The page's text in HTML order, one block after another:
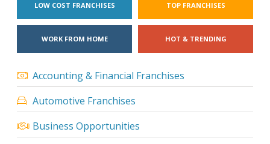
LOW COST FRANCHISES TOP FRANCHISES
WORK FROM HOME HOT & TRENDING
Accounting & Financial Franchises
Automotive Franchises
Business Opportunities